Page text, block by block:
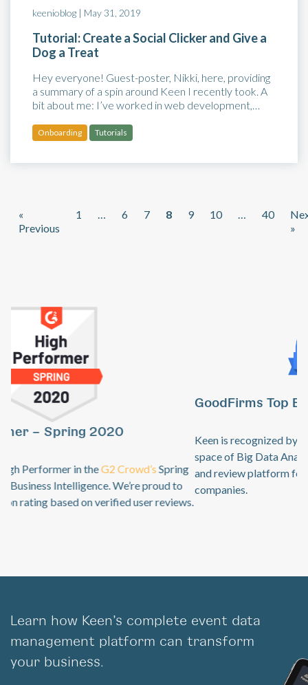
keenioblog | May 31, 2019
Tutorial: Create a Social Clicker and Give a
Dog a Treat
Hey everyone! Guest-poster, Nikki, here, providing
a summary of a spin around Keen I recently took. A
bit about me: I’ve worked in web development,…
Onboarding Tutorials
«
Previous
1 … 6 7 8 9 10 … 40
»
GoodFirms Top Big Data Analytics Software
Keen is recognized byGoodFirms
as an industry leader in the
space of Big Data Analytics. GoodFirms is a B2B research
and review platform for top technology + software service
companies.
Previous
management platform can transform
your business.